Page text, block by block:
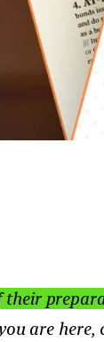
are here,